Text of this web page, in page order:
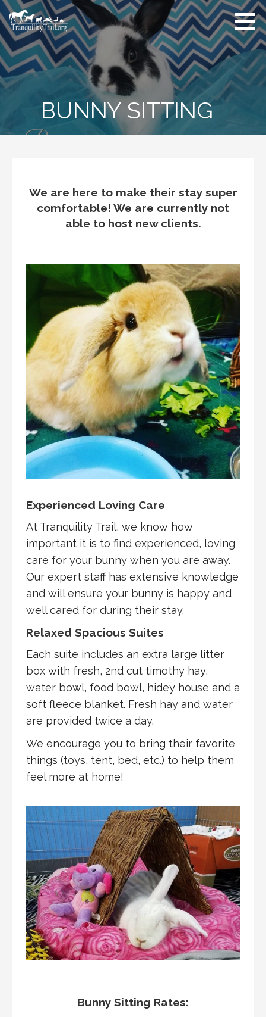
Skip
to
content
BUNNY SITTING
We are here to make their stay super
comfortable! We are currently not
able to host new clients.
Experienced Loving Care
At Tranquility Trail, we know how
important it is to find experienced, loving
care for your bunny when you are away.
Our expert staff has extensive knowledge
and will ensure your bunny is happy and
well cared for during their stay.
Relaxed Spacious Suites
Each suite includes an extra large litter
box with fresh, 2nd cut timothy hay,
water bowl, food bowl, hidey house and a
soft fleece blanket. Fresh hay and water
are provided twice a day.
We encourage you to bring their favorite
things (toys, tent, bed, etc.) to help them
feel more at home!
Bunny Sitting Rates: